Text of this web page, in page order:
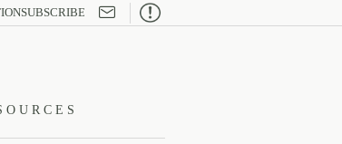
SUBSCRIBE 